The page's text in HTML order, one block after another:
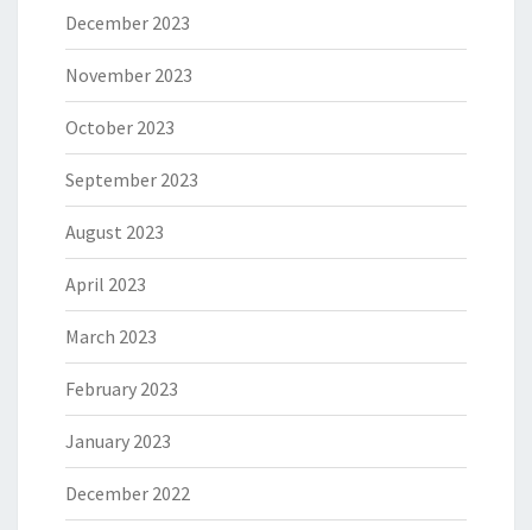
December 2023
November 2023
October 2023
September 2023
August 2023
April 2023
March 2023
February 2023
January 2023
December 2022